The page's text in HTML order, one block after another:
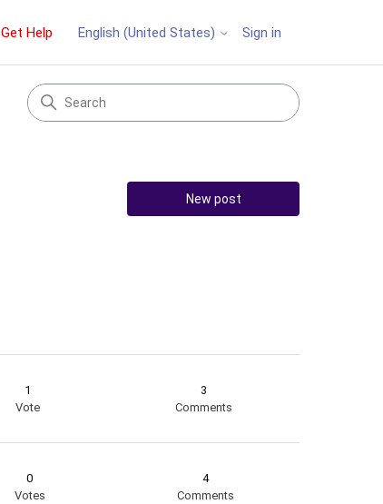
Get Help English (United States) Sign in
New post
1
Vote
3
Comments
0
Votes
4
Comments